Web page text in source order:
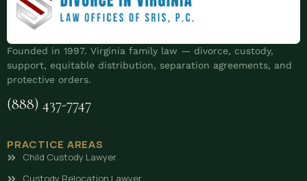
Founded in 1997. Virginia family law — divorce, custody,
support, equitable distribution, separation agreements, and
protective orders.
(888) 437-7747
PRACTICE AREAS
Child Custody Lawyer